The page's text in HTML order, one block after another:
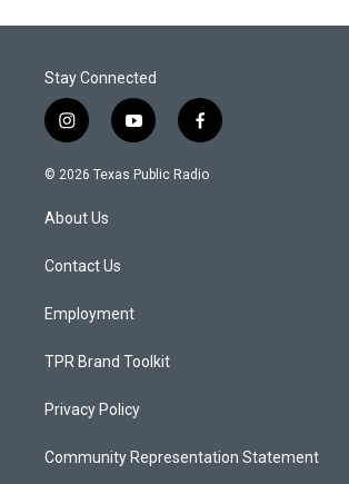
Stay Connected
i
n
s
a
g
a
y
o
u
f
a
c
© 2026 Texas Public Radio
About Us
Contact Us
Employment
TPR Brand Toolkit
Privacy Policy
Community Representation Statement